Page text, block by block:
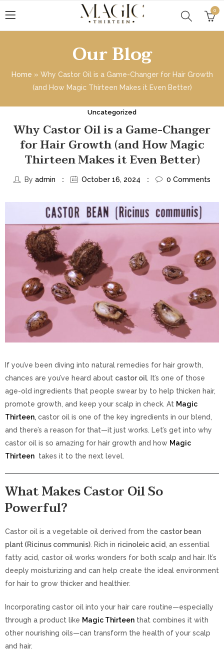
0
Our Blog
Home » Why Castor Oil is a Game-Changer for Hair Growth
(and How Magic Thirteen Makes it Even Better)
Uncategorized
Why Castor Oil is a Game-Changer
for Hair Growth (and How Magic
Thirteen Makes it Even Better)
By admin October 16, 2024 0 Comments
If you’ve been diving into natural remedies for hair growth,
chances are you’ve heard about castor oil. It’s one of those
age-old ingredients that people swear by to help thicken hair,
promote growth, and keep your scalp in check. At Magic
Thirteen, castor oil is one of the key ingredients in our blend,
and there’s a reason for that—it just works. Let’s get into why
castor oil is so amazing for hair growth and how Magic
Thirteen takes it to the next level.
What Makes Castor Oil So
Powerful?
Castor oil is a vegetable oil derived from the castor bean
plant (Ricinus communis). Rich in ricinoleic acid, an essential
fatty acid, castor oil works wonders for both scalp and hair. It’s
deeply moisturizing and can help create the ideal environment
for hair to grow thicker and healthier.
Incorporating castor oil into your hair care routine—especially
through a product like Magic Thirteen that combines it with
other nourishing oils—can transform the health of your scalp
and hair.